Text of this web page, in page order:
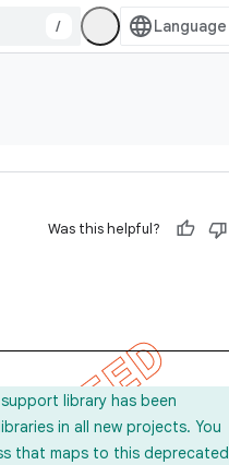
/
Was this helpful?
library has been
in all new projects. You
that maps to this deprecated